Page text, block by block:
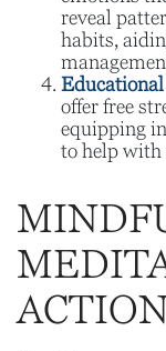
reveal
habits,
offer free
equipping
to help with